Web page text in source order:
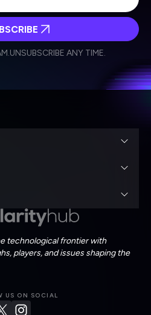
Newsletter
Newsletter
with the company's
UNSUBSCRIBE ANY TIME.
technological frontier with
players, and issues shaping the
US ON SOCIAL